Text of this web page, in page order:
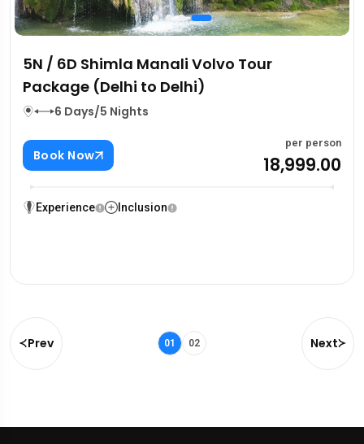
5N / 6D Shimla Manali Volvo Tour
Package (Delhi to Delhi)
6 Days/5 Nights
Book Now
per person
₹18,999.00
Experience Inclusion
Prev 01 02 Next